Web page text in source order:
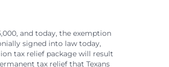
and today, the exemption
signed into law today,
tax relief package will result
tax relief that Texans